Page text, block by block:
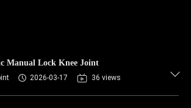
Manual Lock Knee Joint
2026-03-17 36 views